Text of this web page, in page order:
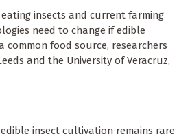
insects and current farming
need to change if edible
common food source, researchers
and the University of Veracruz,
insect cultivation remains rare